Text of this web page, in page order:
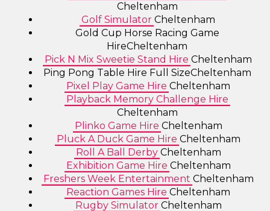
Cheltenham
Golf Simulator Cheltenham
Gold Cup Horse Racing Game
HireCheltenham
Pick N Mix Sweetie Stand Hire Cheltenham
Ping Pong Table Hire Full SizeCheltenham
Pixel Play Game Hire Cheltenham
Playback Memory Challenge Hire
Cheltenham
Plinko Game Hire Cheltenham
Pluck A Duck Game Hire Cheltenham
Roll A Ball Derby Cheltenham
Exhibition Game Hire Cheltenham
Freshers Week Entertainment Cheltenham
Reaction Games Hire Cheltenham
Rugby Simulator Cheltenham